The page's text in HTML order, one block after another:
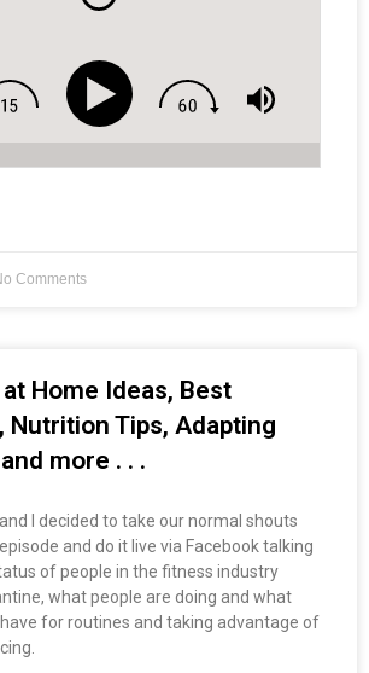
Comments
Home Ideas, Best
Nutrition Tips, Adapting
more . . .
I decided to take our normal shouts
and do it live via Facebook talking
of people in the fitness industry
what people are doing and what
for routines and taking advantage of